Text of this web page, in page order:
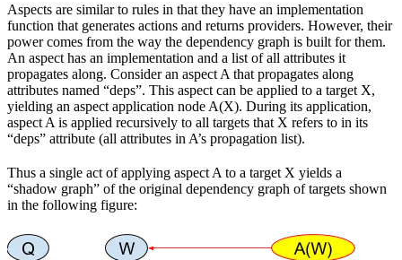
Aspects are similar to rules in that they have an implementation
function that generates actions and returns providers. However, their
power comes from the way the dependency graph is built for them.
An aspect has an implementation and a list of all attributes it
propagates along. Consider an aspect A that propagates along
attributes named “deps”. This aspect can be applied to a target X,
yielding an aspect application node A(X). During its application,
aspect A is applied recursively to all targets that X refers to in its
“deps” attribute (all attributes in A’s propagation list).
Thus a single act of applying aspect A to a target X yields a
“shadow graph” of the original dependency graph of targets shown
in the following figure: